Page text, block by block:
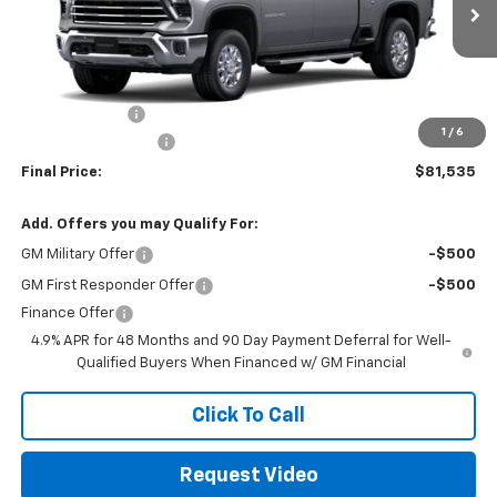
1 / 6
Less
+$85
Final Price: $81,535
Add. Offers you may Qualify For:
GM Military Offer -$500
GM First Responder Offer
-$500
Finance Offer
4.9% APR for 48 Months and 90 Day Payment Deferral for Well-
Qualified Buyers When Financed w/ GM Financial
Click To Call
Request Video